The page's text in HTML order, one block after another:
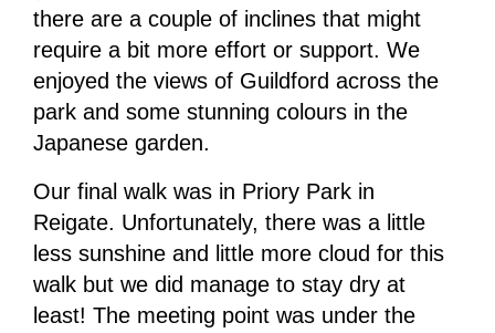
there are a couple of inclines that might
require a bit more effort or support. We
enjoyed the views of Guildford across the
park and some stunning colours in the
Japanese garden.
Our final walk was in Priory Park in
Reigate. Unfortunately, there was a little
less sunshine and little more cloud for this
walk but we did manage to stay dry at
least! The meeting point was under the